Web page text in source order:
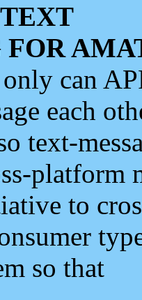
can
each
text-
platform
to
so that